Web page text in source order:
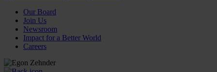
Our Board
Join Us
Newsroom
Impact for a Better World
Careers